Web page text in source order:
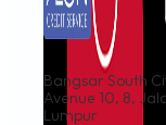
Bangsar South
Avenue 10, 8,
Lumpur